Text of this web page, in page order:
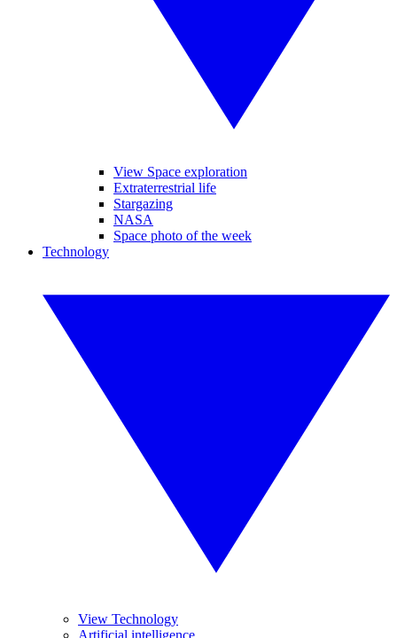
View Space exploration
Extraterrestrial life
Stargazing
NASA
Space photo of the week
Technology
View Technology
Artificial intelligence